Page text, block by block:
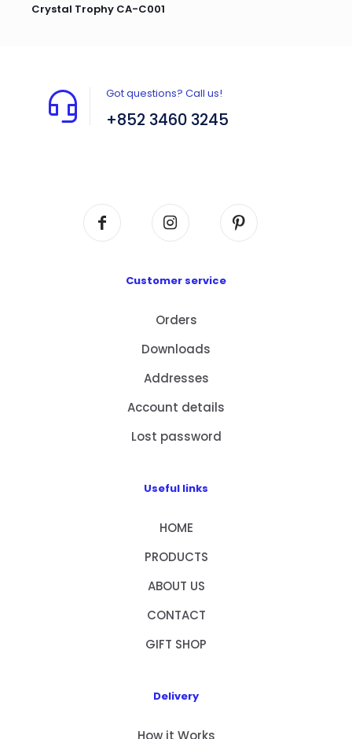
Crystal Trophy CA-C001
Got questions? Call us!
+852 3460 3245
Customer service
Orders
Downloads
Addresses
Account details
Lost password
Useful links
HOME
PRODUCTS
ABOUT US
CONTACT
GIFT SHOP
Delivery
How it Works